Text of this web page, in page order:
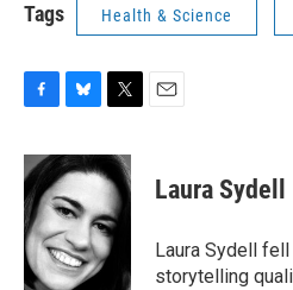
Tags Health & Science
c
e
b
o
o
k
u
e
s
k
y
i
t
t
e
r
Laura Sydell
Laura Sydell
storytelling